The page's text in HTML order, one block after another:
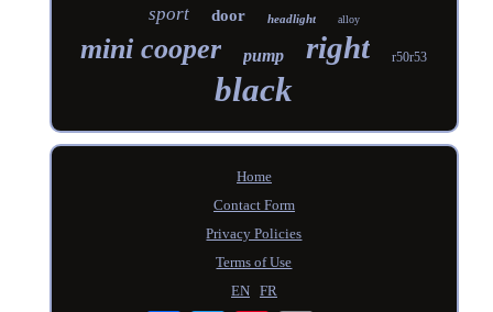
sport door headlight alloy
mini cooper pump right r50r53
black
Home
Contact Form
Privacy Policies
Terms of Use
EN
FR